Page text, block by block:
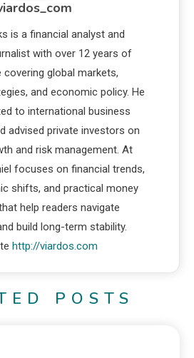
is a financial analyst and
with over 12 years of
covering global markets,
and economic policy. He
to international business
advised private investors on
and risk management. At
focuses on financial trends,
shifts, and practical money
help readers navigate
build long-term stability.
http://viardos.com
POSTS